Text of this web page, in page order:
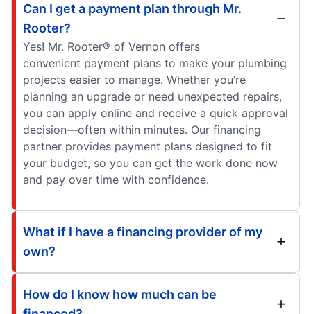
Can I get a payment plan through Mr.
Rooter?
Yes! Mr. Rooter® of Vernon offers
convenient payment plans to make your plumbing
projects easier to manage. Whether you’re
planning an upgrade or need unexpected repairs,
you can apply online and receive a quick approval
decision—often within minutes. Our financing
partner provides payment plans designed to fit
your budget, so you can get the work done now
and pay over time with confidence.
What if I have a financing provider of my
own?
How do I know how much can be